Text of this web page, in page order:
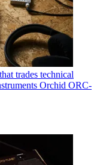
trades technical
Orchid ORC-